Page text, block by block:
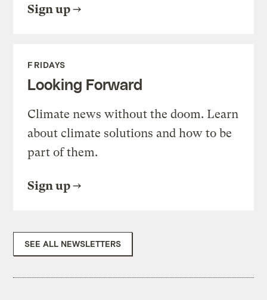
Sign up
FRIDAYS
Looking Forward
Climate news without the doom. Learn
about climate solutions and how to be
part of them.
Sign up
SEE ALL NEWSLETTERS